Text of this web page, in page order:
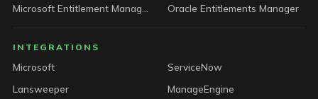
Oracle Entitlements Manager
INTEGRATIONS
Microsoft
ServiceNow
Lansweeper
ManageEngine